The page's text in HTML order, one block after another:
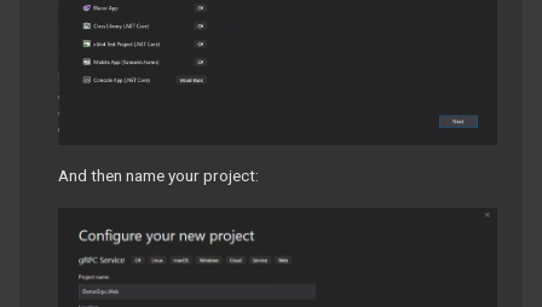
And then name your project: